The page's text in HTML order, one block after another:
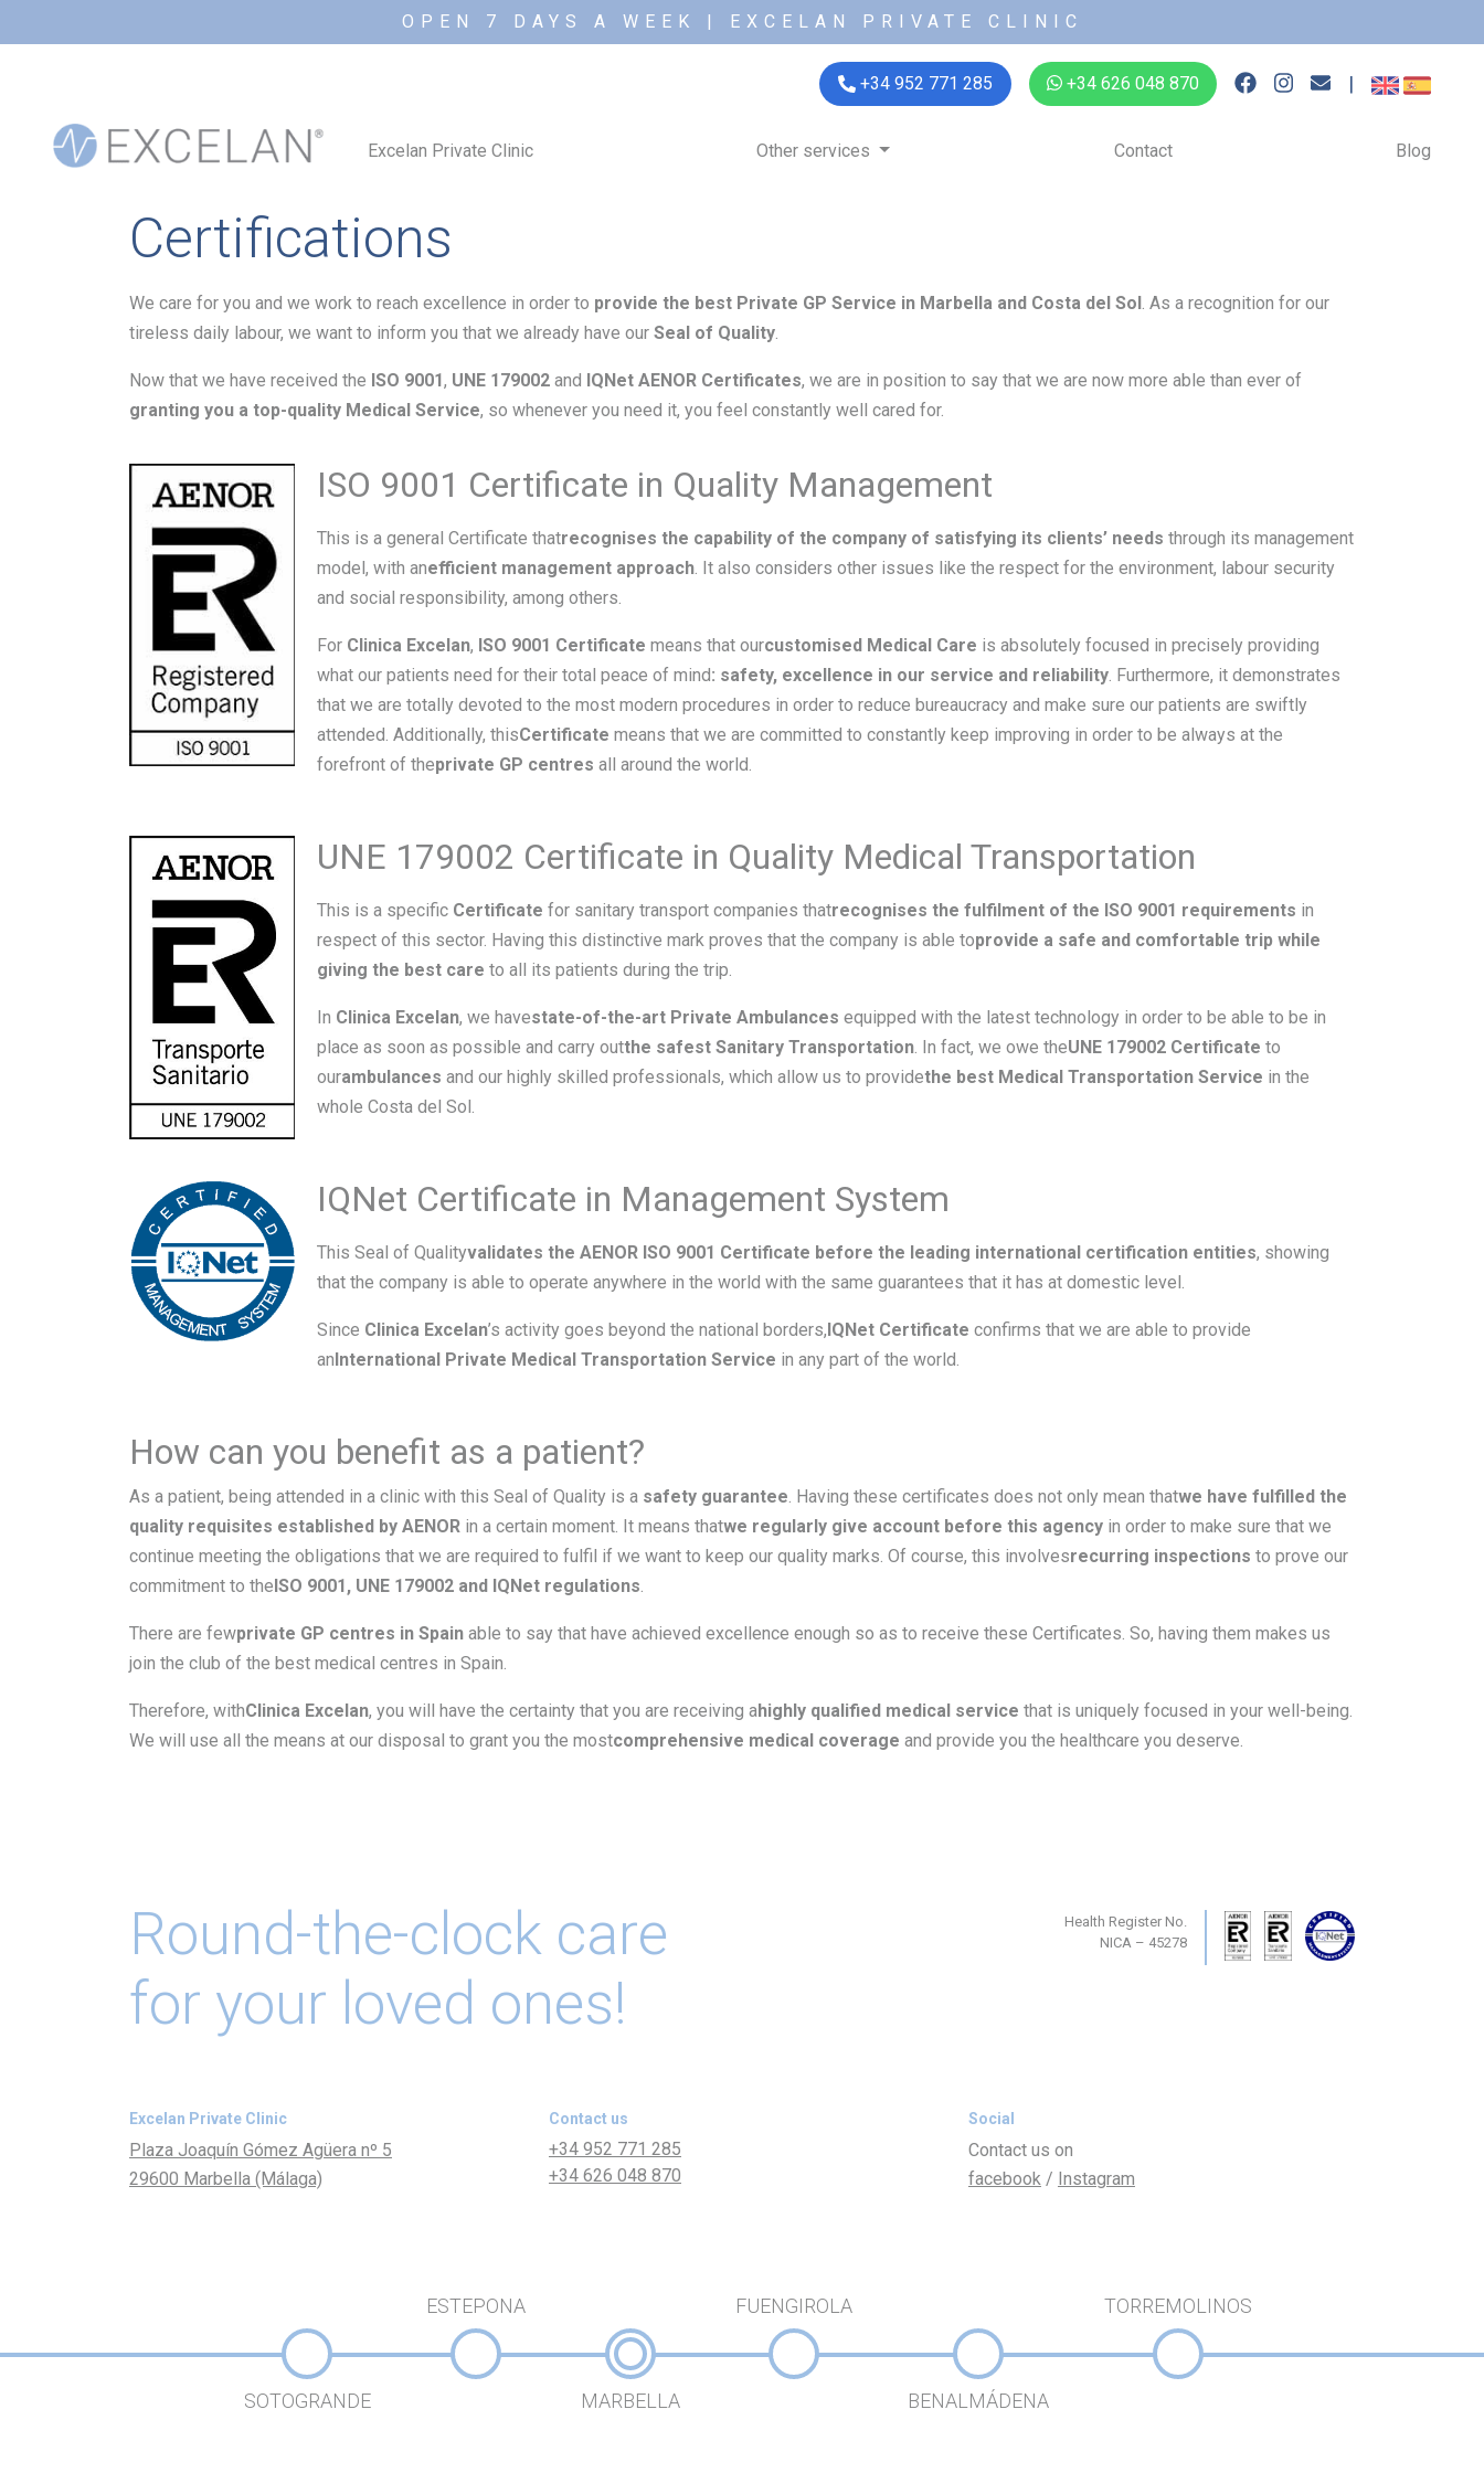
OPEN 7 DAYS A WEEK | EXCELAN PRIVATE CLINIC
+34 952 771 285 +34 626 048 870 |
Excelan Private Clinic Other services Contact Blog
Certifications
We care for you and we work to reach excellence in order to provide the best Private GP Service in Marbella and Costa del Sol. As a recognition for our
tireless daily labour, we want to inform you that we already have our Seal of Quality.
Now that we have received the ISO 9001, UNE 179002 and IQNet AENOR Certificates, we are in position to say that we are now more able than ever of
granting you a top-quality Medical Service, so whenever you need it, you feel constantly well cared for.
ISO 9001 Certificate in Quality Management
This is a general Certificate thatrecognises the capability of the company of satisfying its clients’ needs through its management
model, with anefficient management approach. It also considers other issues like the respect for the environment, labour security
and social responsibility, among others.
For Clinica Excelan, ISO 9001 Certificate means that ourcustomised Medical Care is absolutely focused in precisely providing
what our patients need for their total peace of mind: safety, excellence in our service and reliability. Furthermore, it demonstrates
that we are totally devoted to the most modern procedures in order to reduce bureaucracy and make sure our patients are swiftly
attended. Additionally, thisCertificate means that we are committed to constantly keep improving in order to be always at the
forefront of theprivate GP centres all around the world.
UNE 179002 Certificate in Quality Medical Transportation
This is a specific Certificate for sanitary transport companies thatrecognises the fulfilment of the ISO 9001 requirements in
respect of this sector. Having this distinctive mark proves that the company is able toprovide a safe and comfortable trip while
giving the best care to all its patients during the trip.
In Clinica Excelan, we havestate-of-the-art Private Ambulances equipped with the latest technology in order to be able to be in
place as soon as possible and carry outthe safest Sanitary Transportation. In fact, we owe theUNE 179002 Certificate to
ourambulances and our highly skilled professionals, which allow us to providethe best Medical Transportation Service in the
whole Costa del Sol.
IQNet Certificate in Management System
This Seal of Qualityvalidates the AENOR ISO 9001 Certificate before the leading international certification entities, showing
that the company is able to operate anywhere in the world with the same guarantees that it has at domestic level.
Since Clinica Excelan’s activity goes beyond the national borders, IQNet Certificate confirms that we are able to provide
an International Private Medical Transportation Service in any part of the world.
How can you benefit as a patient?
As a patient, being attended in a clinic with this Seal of Quality is a safety guarantee. Having these certificates does not only mean thatwe have fulfilled the
quality requisites established by AENOR in a certain moment. It means thatwe regularly give account before this agency in order to make sure that we
continue meeting the obligations that we are required to fulfil if we want to keep our quality marks. Of course, this involvesrecurring inspections to prove our
commitment to the ISO 9001, UNE 179002 and IQNet regulations.
There are fewprivate GP centres in Spain able to say that have achieved excellence enough so as to receive these Certificates. So, having them makes us
join the club of the best medical centres in Spain.
Therefore, withClinica Excelan, you will have the certainty that you are receiving ahighly qualified medical service that is uniquely focused in your well-being.
We will use all the means at our disposal to grant you the mostcomprehensive medical coverage and provide you the healthcare you deserve.
Round-the-clock care
for your loved ones!
Health Register No.
NICA – 45278
Excelan Private Clinic
Plaza Joaquín Gómez Agüera nº 5
29600 Marbella (Málaga)
Contact us
+34 952 771 285
+34 626 048 870
Social
Contact us on
facebook/ Instagram
SOTOGRANDE
ESTEPONA
MARBELLA
FUENGIROLA
BENALMÁDENA
TORREMOLINOS